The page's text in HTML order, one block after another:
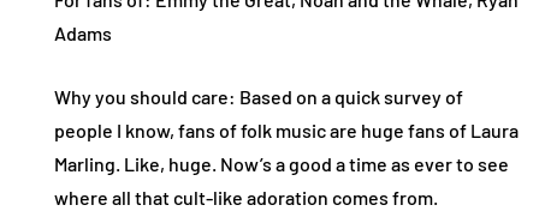
Adams
Why you should care: Based on a quick survey of
people I know, fans of folk music are huge fans of Laura
Marling. Like, huge. Now’s a good a time as ever to see
where all that cult-like adoration comes from.